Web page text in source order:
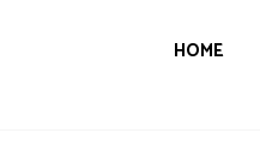
HOME